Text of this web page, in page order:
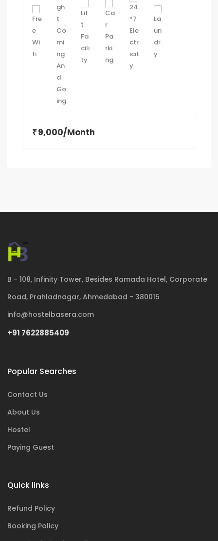
₹ 9,000/Month
B - 108, Infinity Tower, Besides Ramada Hotel, Corporate
Road, Prahladnagar, Ahmedabad - 380015
info@hostelbasera.com
+91 7622885409
Popular Searches
Contact Us
About Us
Hostel
Paying Guest
Quick links
Refund Policy
Booking Policy